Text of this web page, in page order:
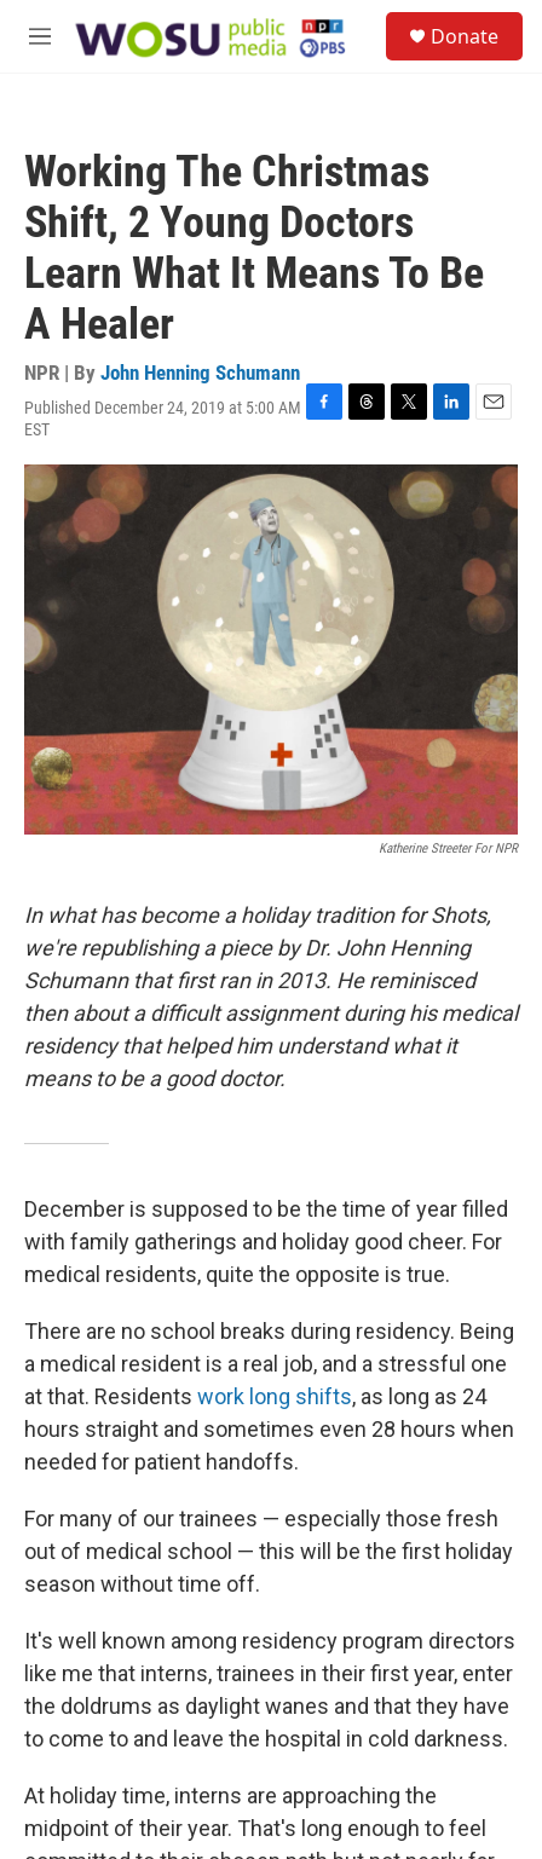
M
Donate
Working The Christmas
Shift, 2 Young Doctors
Learn What It Means To Be
A Healer
NPR | By John Henning Schumann
Published December 24, 2019 at 5:00 AM
EST
F
c
b
o
o
k
T
r
e
a
d
s
T
i
t
t
r
L
n
k
e
E
a
Katherine Streeter For NPR
In what has become a holiday tradition for Shots,
we're republishing a piece by Dr. John Henning
Schumann that first ran in 2013. He reminisced
then about a difficult assignment during his medical
residency that helped him understand what it
means to be a good doctor.
December is supposed to be the time of year filled
with family gatherings and holiday good cheer. For
medical residents, quite the opposite is true.
There are no school breaks during residency. Being
a medical resident is a real job, and a stressful one
at that. Residents work long shifts, as long as 24
hours straight and sometimes even 28 hours when
needed for patient handoffs.
For many of our trainees — especially those fresh
out of medical school — this will be the first holiday
season without time off.
It's well known among residency program directors
like me that interns, trainees in their first year, enter
the doldrums as daylight wanes and that they have
to come to and leave the hospital in cold darkness.
At holiday time, interns are approaching the
midpoint of their year. That's long enough to feel